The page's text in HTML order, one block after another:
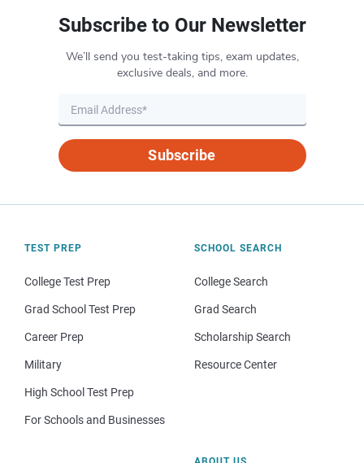
Subscribe to Our Newsletter
We’ll send you test-taking tips, exam updates,
exclusive deals, and more.
Subscribe
TEST PREP
College Test Prep
Grad School Test Prep
Career Prep
Military
High School Test Prep
For Schools and Businesses
SCHOOL SEARCH
College Search
Grad Search
Scholarship Search
Resource Center